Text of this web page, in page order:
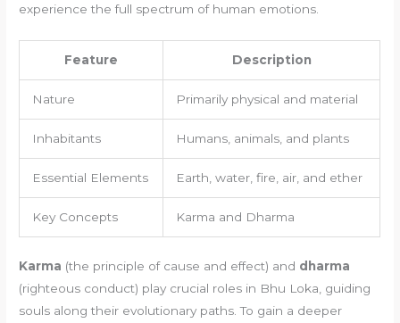
experience the full spectrum of human emotions.
Feature Description
Nature Primarily physical and material
Inhabitants Humans, animals, and plants
Essential Elements Earth, water, fire, air, and ether
Key Concepts Karma and Dharma
Karma (the principle of cause and effect) and dharma
(righteous conduct) play crucial roles in Bhu Loka, guiding
souls along their evolutionary paths. To gain a deeper